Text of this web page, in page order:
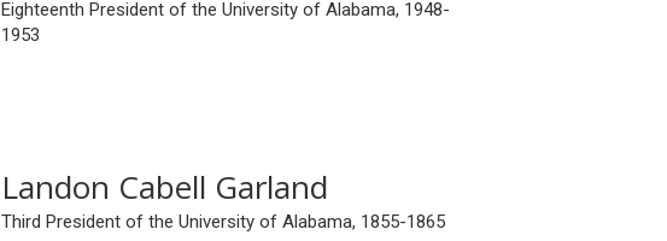
Eighteenth President of the University of Alabama, 1948-
1953
Landon Cabell Garland
Third President of the University of Alabama, 1855-1865